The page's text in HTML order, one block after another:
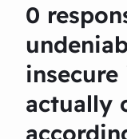
0
actually